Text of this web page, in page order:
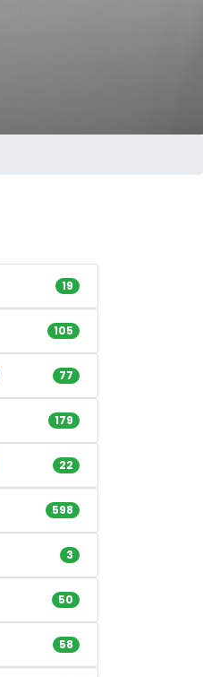
19
105
77
179
22
598
3
50
58